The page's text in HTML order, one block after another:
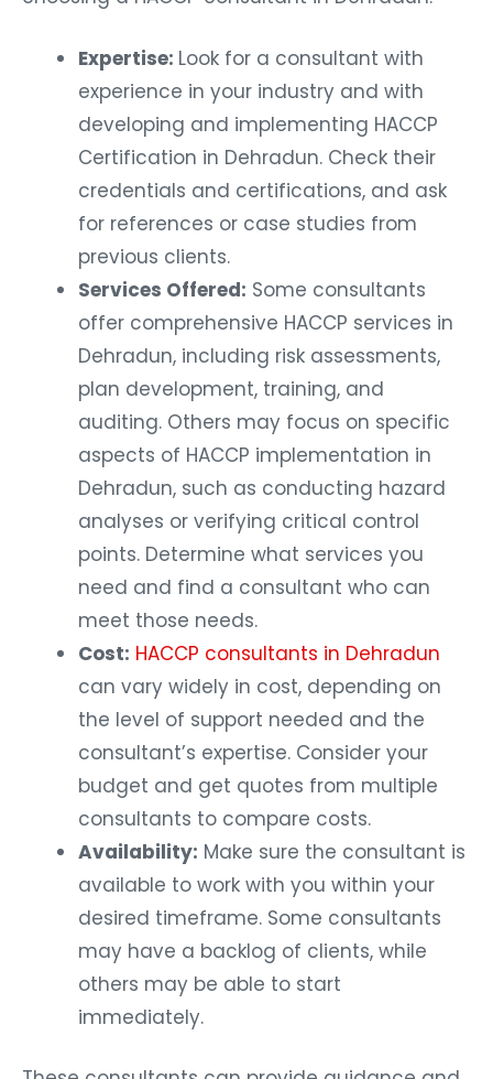
Expertise: Look for a consultant with
experience in your industry and with
developing and implementing HACCP
Certification in Dehradun. Check their
credentials and certifications, and ask
for references or case studies from
previous clients.
Services Offered: Some consultants
offer comprehensive HACCP services in
Dehradun, including risk assessments,
plan development, training, and
auditing. Others may focus on specific
aspects of HACCP implementation in
Dehradun, such as conducting hazard
analyses or verifying critical control
points. Determine what services you
need and find a consultant who can
meet those needs.
Cost: HACCP consultants in Dehradun
can vary widely in cost, depending on
the level of support needed and the
consultant’s expertise. Consider your
budget and get quotes from multiple
consultants to compare costs.
Availability: Make sure the consultant is
available to work with you within your
desired timeframe. Some consultants
may have a backlog of clients, while
others may be able to start
immediately.